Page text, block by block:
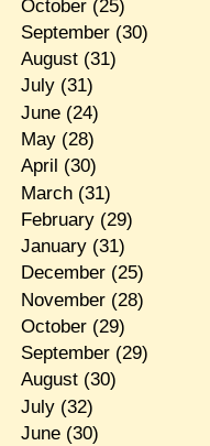
October(25)
September(30)
August(31)
July(31)
June(24)
May(28)
April (30)
March(31)
February(29)
January(31)
December(25)
November(28)
October(29)
September(29)
August(30)
July(32)
June(30)